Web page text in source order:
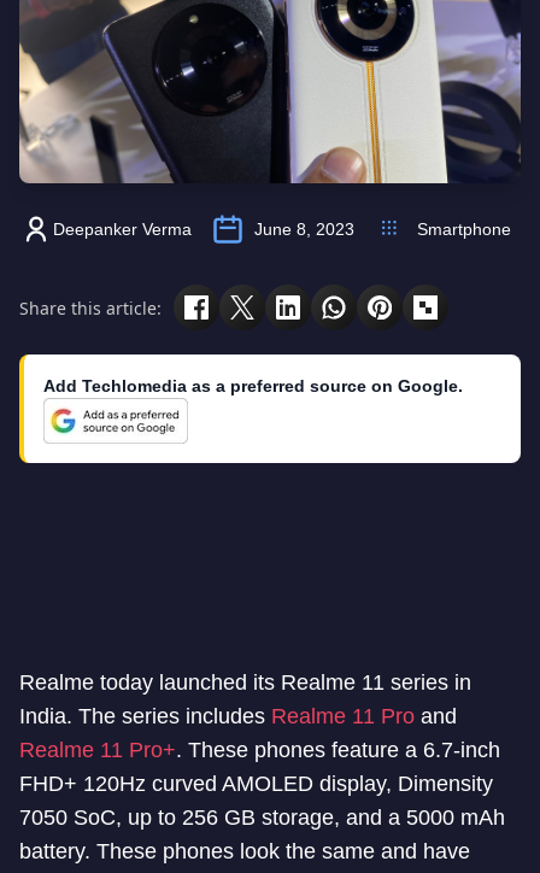
Deepanker Verma June 8, 2023 Smartphone
Share this article:
Add Techlomedia as a preferred source on Google.
Realme today launched its Realme 11 series in
India. The series includes Realme 11 Pro and
Realme 11 Pro+. These phones feature a 6.7-inch
FHD+ 120Hz curved AMOLED display, Dimensity
7050 SoC, up to 256 GB storage, and a 5000 mAh
battery. These phones look the same and have